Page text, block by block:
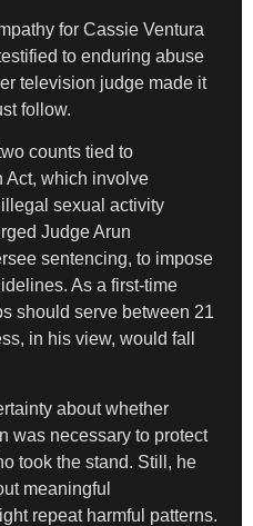
for Cassie Ventura
to enduring abuse
television judge made it
follow.
counts tied to
Act, which involve
sexual activity
Judge Arun
sentencing, to impose
As a first-time
should serve between 21
in his view, would fall
about whether
was necessary to protect
took the stand. Still, he
meaningful
repeat harmful patterns.